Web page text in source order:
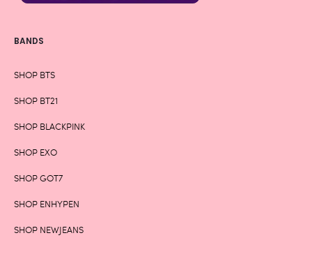
BANDS
SHOP BTS
SHOP BT21
SHOP BLACKPINK
SHOP EXO
SHOP GOT7
SHOP ENHYPEN
SHOP NEWJEANS